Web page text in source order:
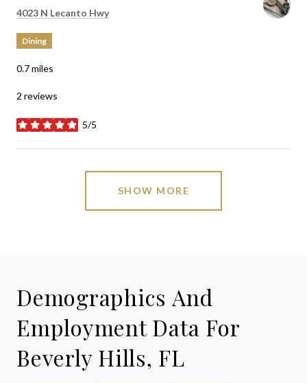
Search
4023 N Lecanto Hwyon Google Maps
Dining
0.7miles
2 reviews
5/5
stars
SHOW MORE
Demographics And
Employment Data For
Beverly Hills, FL